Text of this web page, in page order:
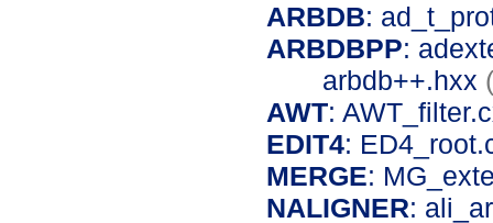
ARBDB:
ARBDBPP:
arbdb++.hxx
AWT:
EDIT4:
MERGE:
NALIGNER: